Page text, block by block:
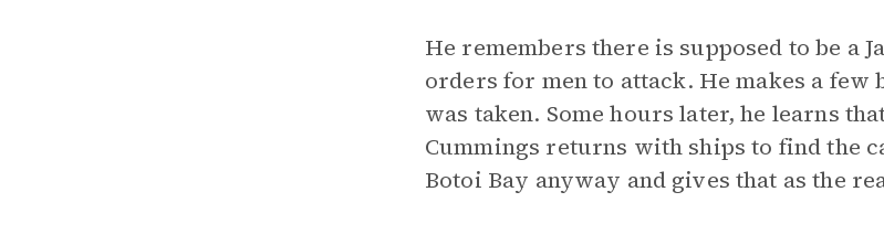
He remembers there is supposed to be a
orders for men to attack. He makes a
was taken. Some hours later, he learns
Cummings returns with ships to find the
Botoi Bay anyway and gives that as the